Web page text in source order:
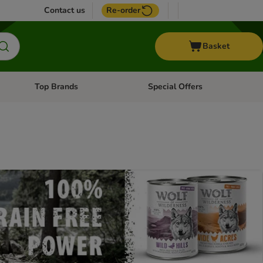
Contact us Re-order
Basket
AquaticOpen category menu: + Vet
Top Brands Open category menu: Top Brands
Special Offers